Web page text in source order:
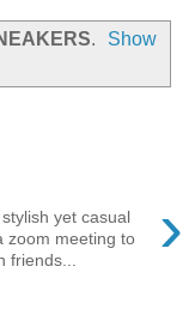
.
Show
›
yet casual
zoom meeting to